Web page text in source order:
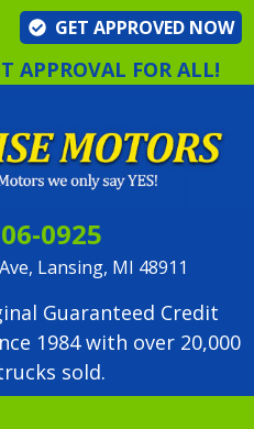
GET APPROVED NOW
APPROVAL FOR ALL!
0925
Lansing, MI 48911
Guaranteed Credit
1984 with over 20,000
sold.